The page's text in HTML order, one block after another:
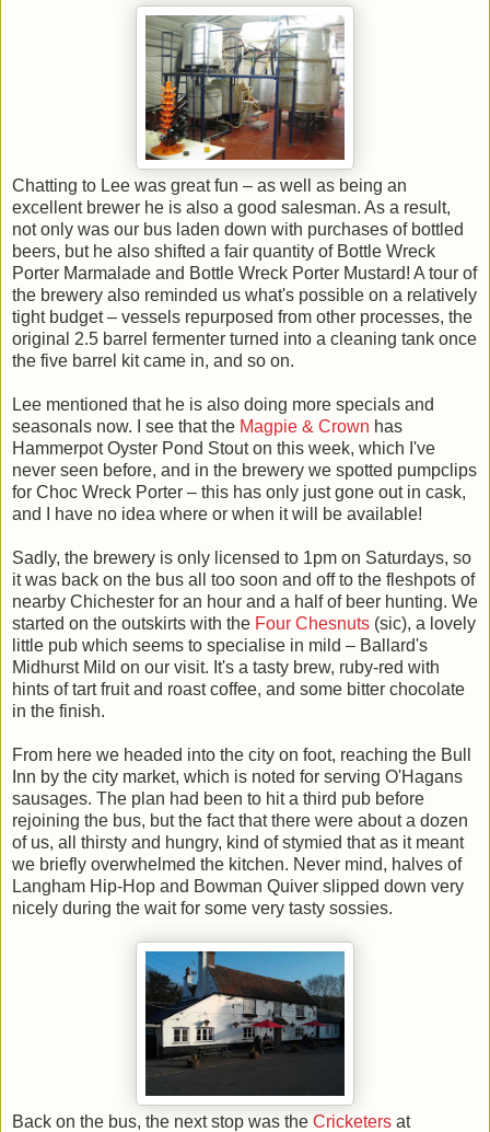
Chatting to Lee was great fun – as well as being an
excellent brewer he is also a good salesman. As a result,
not only was our bus laden down with purchases of bottled
beers, but he also shifted a fair quantity of Bottle Wreck
Porter Marmalade and Bottle Wreck Porter Mustard! A tour of
the brewery also reminded us what's possible on a relatively
tight budget – vessels repurposed from other processes, the
original 2.5 barrel fermenter turned into a cleaning tank once
the five barrel kit came in, and so on.
Lee mentioned that he is also doing more specials and
seasonals now. I see that the Magpie & Crown has
Hammerpot Oyster Pond Stout on this week, which I've
never seen before, and in the brewery we spotted pumpclips
for Choc Wreck Porter – this has only just gone out in cask,
and I have no idea where or when it will be available!
Sadly, the brewery is only licensed to 1pm on Saturdays, so
it was back on the bus all too soon and off to the fleshpots of
nearby Chichester for an hour and a half of beer hunting. We
started on the outskirts with the Four Chesnuts (sic), a lovely
little pub which seems to specialise in mild – Ballard's
Midhurst Mild on our visit. It's a tasty brew, ruby-red with
hints of tart fruit and roast coffee, and some bitter chocolate
in the finish.
From here we headed into the city on foot, reaching the Bull
Inn by the city market, which is noted for serving O'Hagans
sausages. The plan had been to hit a third pub before
rejoining the bus, but the fact that there were about a dozen
of us, all thirsty and hungry, kind of stymied that as it meant
we briefly overwhelmed the kitchen. Never mind, halves of
Langham Hip-Hop and Bowman Quiver slipped down very
nicely during the wait for some very tasty sossies.
Back on the bus, the next stop was the Cricketers at